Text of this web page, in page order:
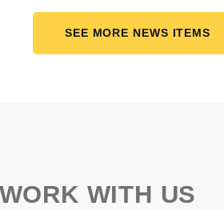
SEE MORE NEWS ITEMS
WITH US